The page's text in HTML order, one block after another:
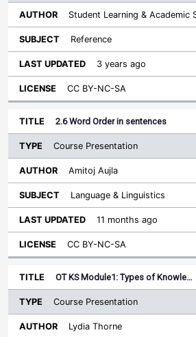
Student Learning & Academic
Reference
3 years ago
CC BY-NC-SA
2.6 Word Order in sentences
Course Presentation
Amitoj Aujla
Language & Linguistics
11 months ago
CC BY-NC-SA
OT KS Module1: Types of Knowle…
Course Presentation
Lydia Thorne